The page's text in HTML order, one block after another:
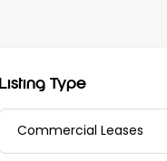
Listing Type
Commercial Leases